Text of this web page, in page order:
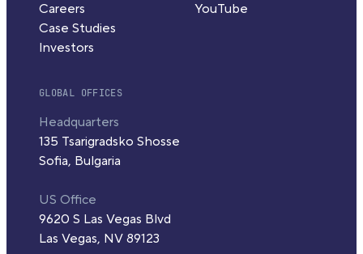
Careers
Case Studies
Investors
YouTube
GLOBAL OFFICES
Headquarters
135 Tsarigradsko Shosse
Sofia, Bulgaria
US Office
9620 S Las Vegas Blvd
Las Vegas, NV 89123